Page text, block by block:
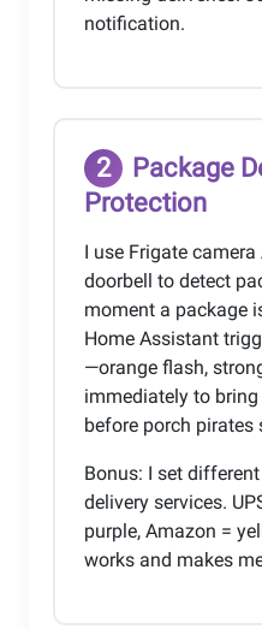
notification.
2
Package
Protection
I use Frigate
doorbell to detect
moment a package
Home Assistant
—orange flash,
immediately to
before porch pirates
Bonus: I set
delivery services.
purple, Amazon =
works and makes